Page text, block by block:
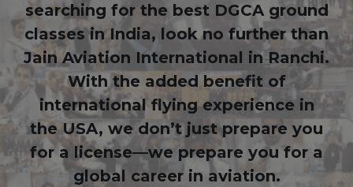
searching for the best DGCA ground
classes in India, look no further than
Jain Aviation International in Ranchi.
With the added benefit of
international flying experience in
the USA, we don’t just prepare you
for a license—we prepare you for a
global career in aviation.